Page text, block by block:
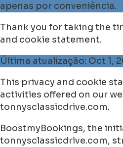
apenas por conveniência.
Thank you for taking the
and cookie statement.
Última atualização: Oct 1,
This privacy and cookie
activities offered on our
tonnysclassicdrive.com.
BoostmyBookings, the
tonnysclassicdrive.com,